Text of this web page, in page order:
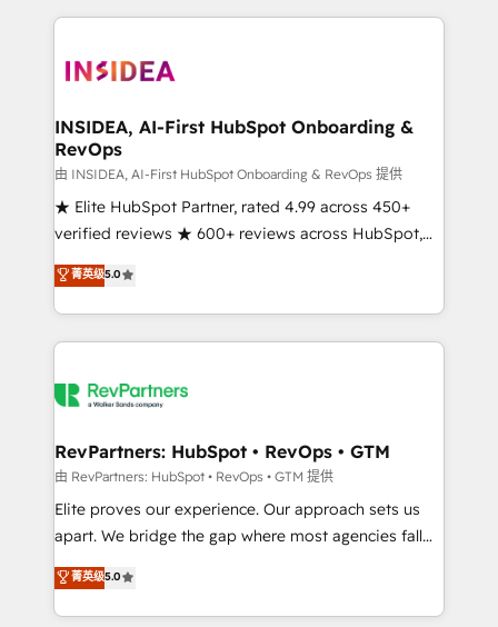
we de-risk complex CRM programmes and
multi-region migrations to AI-powered automation,
scale. 🏆 HubSpot’s CEO called us “the partner of the
future.” Others agree it is proof of trust built through
measurable impact.
INSIDEA, AI-First HubSpot Onboarding &
RevOps
由 INSIDEA, AI-First HubSpot Onboarding & RevOps 提供
★ Elite HubSpot Partner, rated 4.99 across 450+
verified reviews ★ 600+ reviews across HubSpot,
G2 & Clutch ★ 150+ in-house HubSpot-certified
experts ★ 1,500+ implementations across 25+
countries ★ AI-first, RevOps-led, onboarding-
obsessed INSIDEA helps growing companies turn
team, migrate your data, and build AI-powered
your time zone. What we do: ➤ Onboarding: Live in
weeks, with workflows built around your business,
not a template. ➤ Migration: Move from any legacy
CRM. Zero downtime, full data integrity. ➤
revenue process. Sales, marketing, and service wired
together. ➤ AI and Integrations: Layer Breeze AI,
菁英级5.0
RevPartners: HubSpot • RevOps • GTM
由 RevPartners: HubSpot • RevOps • GTM 提供
Elite proves our experience. Our approach sets us
apart. We bridge the gap where most agencies fall
short by combining GTM strategy with technical
execution to solve the right problem with the right
solution. As the only firm in the world to hold Elite
菁英级5.0